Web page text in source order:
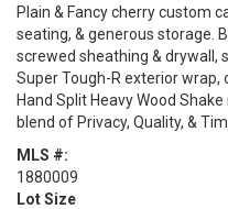
Plain & Fancy cherry custom
seating, & generous storage.
screwed sheathing & drywall,
Super Tough-R exterior wrap,
Hand Split Heavy Wood
blend of Privacy, Quality, &
MLS #:
1880009
Lot Size